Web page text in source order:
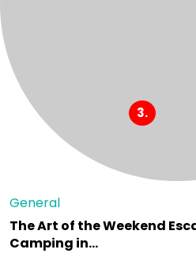
General
The Art of the Weekend
Camping in…